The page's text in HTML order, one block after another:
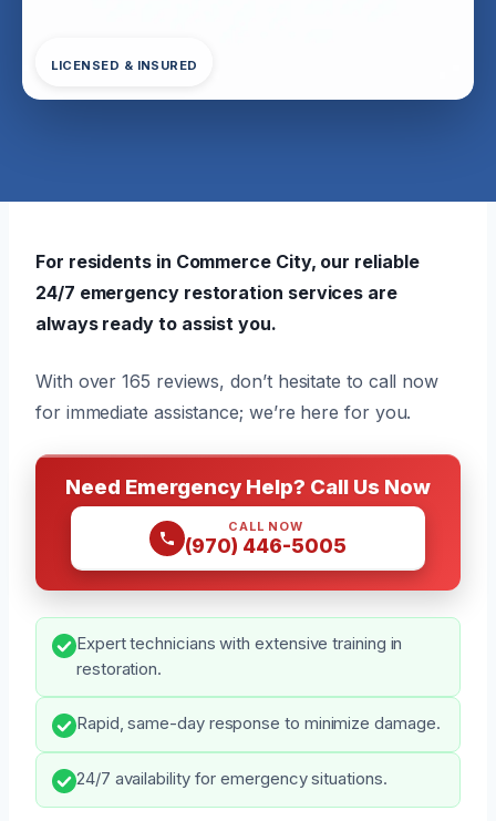
LICENSED & INSURED
For residents in Commerce City, our reliable
24/7 emergency restoration services are
always ready to assist you.
With over 165 reviews, don’t hesitate to call now
for immediate assistance; we’re here for you.
Need Emergency Help? Call Us Now
CALL NOW
(970) 446-5005
Expert technicians with extensive training in
restoration.
Rapid, same-day response to minimize damage.
24/7 availability for emergency situations.